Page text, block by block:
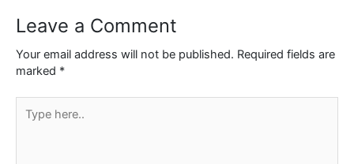
Leave a Comment
Your email address will not be published. Required fields are
marked *
here..